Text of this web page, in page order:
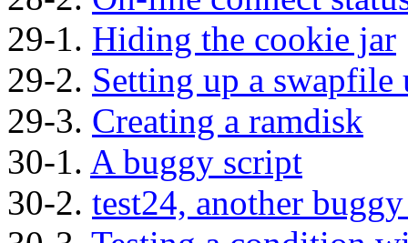
29-1. Hiding the cookie jar
29-2. Setting up a
29-3. Creating a ramdisk
30-1. A buggy script
30-2. test24, another